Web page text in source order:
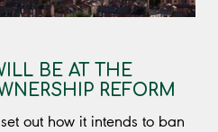
BE AT THE
REFORM
out how it intends to ban